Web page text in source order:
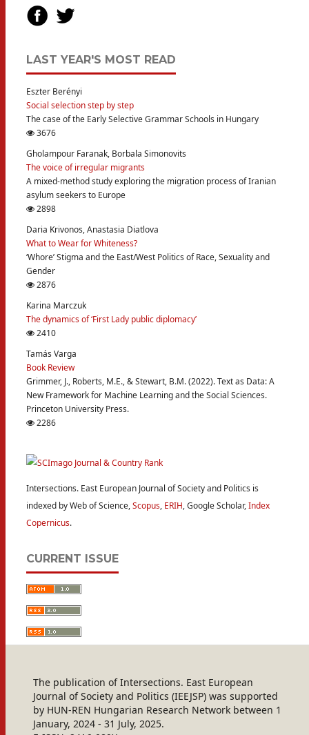
LAST YEAR'S MOST READ
Eszter Berényi
Social selection step by step
The case of the Early Selective Grammar Schools in Hungary
3676
Gholampour Faranak, Borbala Simonovits
The voice of irregular migrants
A mixed-method study exploring the migration process of Iranian
asylum seekers to Europe
2898
Daria Krivonos, Anastasia Diatlova
What to Wear for Whiteness?
‘Whore’ Stigma and the East/West Politics of Race, Sexuality and
Gender
2876
Karina Marczuk
The dynamics of ‘First Lady public diplomacy’
2410
Tamás Varga
Book Review
Grimmer, J., Roberts, M.E., & Stewart, B.M. (2022). Text as Data: A
New Framework for Machine Learning and the Social Sciences.
Princeton University Press.
2286
Intersections. East European Journal of Society and Politics is
indexed by Web of Science,Scopus, ERIH, Google Scholar,Index
Copernicus.
CURRENT ISSUE
The publication of Intersections. East European
Journal of Society and Politics (IEEJSP) was supported
by HUN-REN Hungarian Research Network between 1
January, 2024 - 31 July, 2025.